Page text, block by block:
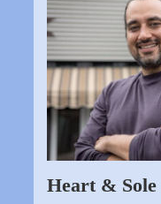
Heart & Sole